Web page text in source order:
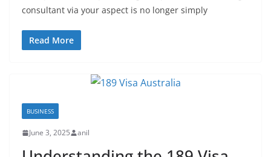
consultant via your aspect is no longer simply
Read More
BUSINESS
June 3, 2025 anil